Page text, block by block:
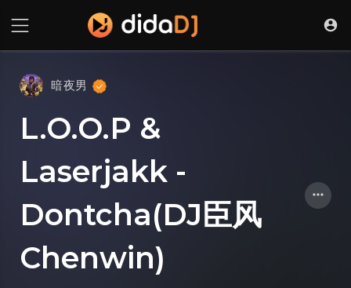
暗夜男
L.O.O.P &
Laserjakk -
Dontcha(DJ臣风
Chenwin)